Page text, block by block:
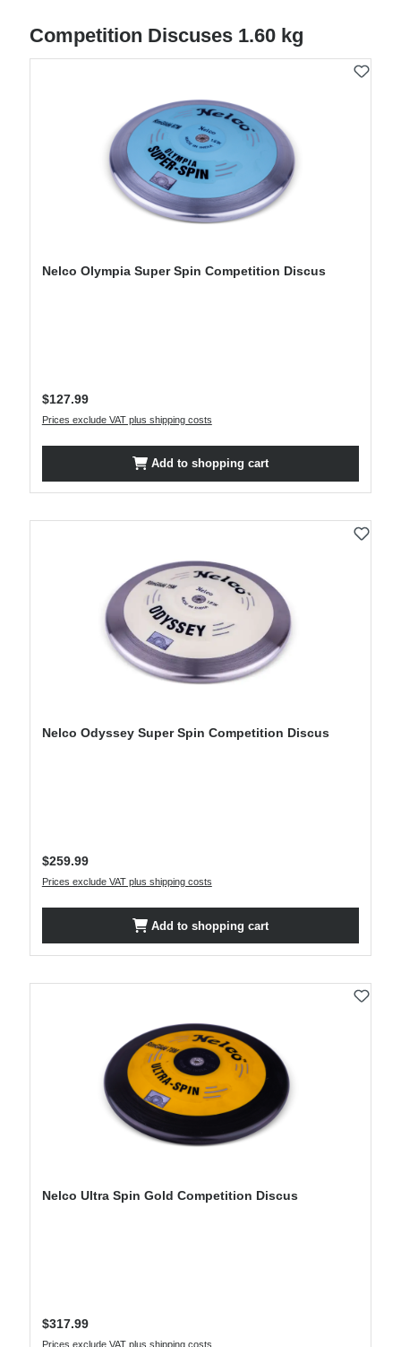
Competition Discuses 1.60 kg
Nelco Olympia Super Spin Competition Discus
Regular price:
$127.99
Prices exclude VAT plus shipping costs
Add to shopping cart
Nelco Odyssey Super Spin Competition Discus
Regular price:
$259.99
Prices exclude VAT plus shipping costs
Add to shopping cart
Nelco Ultra Spin Gold Competition Discus
Regular price:
$317.99
Prices exclude VAT plus shipping costs